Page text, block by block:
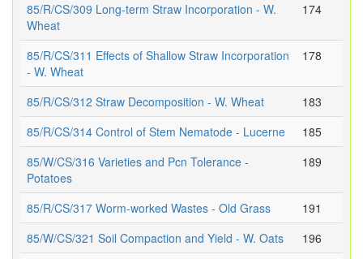
85/R/CS/309 Long-term Straw Incorporation - W.
Wheat
174
85/R/CS/311 Effects of Shallow Straw Incorporation
- W. Wheat
178
85/R/CS/312 Straw Decomposition - W. Wheat
183
85/R/CS/314 Control of Stem Nematode - Lucerne
185
85/W/CS/316 Varieties and Pcn Tolerance -
Potatoes
189
85/R/CS/317 Worm-worked Wastes - Old Grass
191
85/W/CS/321 Soil Compaction and Yield - W. Oats
196